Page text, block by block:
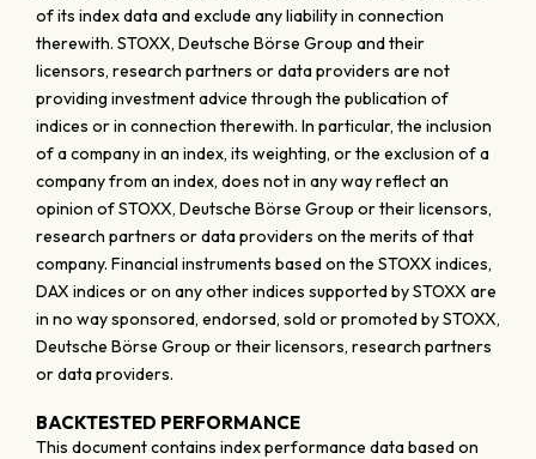
of its index data and exclude any liability in connection
therewith. STOXX, Deutsche Börse Group and their
licensors, research partners or data providers are not
providing investment advice through the publication of
indices or in connection therewith. In particular, the inclusion
of a company in an index, its weighting, or the exclusion of a
company from an index, does not in any way reflect an
opinion of STOXX, Deutsche Börse Group or their licensors,
research partners or data providers on the merits of that
company. Financial instruments based on the STOXX indices,
DAX indices or on any other indices supported by STOXX are
in no way sponsored, endorsed, sold or promoted by STOXX,
Deutsche Börse Group or their licensors, research partners
or data providers.
BACKTESTED PERFORMANCE
This document contains index performance data based on